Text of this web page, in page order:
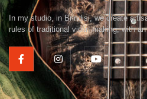
In my studio, in Brindisi, we create
rules of traditional violin making, with